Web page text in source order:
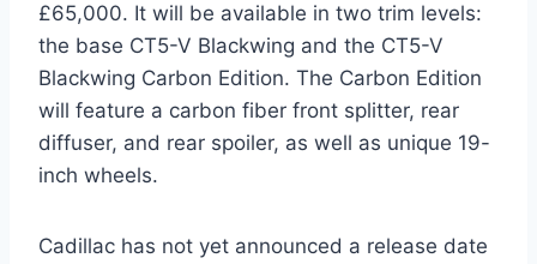
£65,000. It will be available in two trim levels:
the base CT5-V Blackwing and the CT5-V
Blackwing Carbon Edition. The Carbon Edition
will feature a carbon fiber front splitter, rear
diffuser, and rear spoiler, as well as unique 19-
inch wheels.
Cadillac has not yet announced a release date